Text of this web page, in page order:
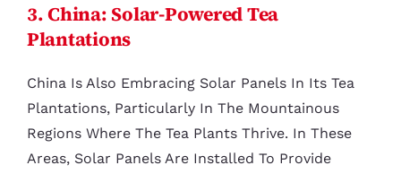
3. China: Solar-Powered Tea
Plantations
China Is Also Embracing Solar Panels In Its Tea
Plantations, Particularly In The Mountainous
Regions Where The Tea Plants Thrive. In These
Areas, Solar Panels Are Installed To Provide